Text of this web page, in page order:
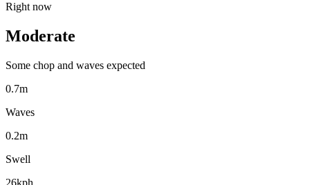
Right now
Moderate
Some chop and waves expected
0.7m
Waves
0.2m
Swell
26kph